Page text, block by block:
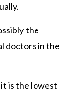
the
doctors in the
is the lowest